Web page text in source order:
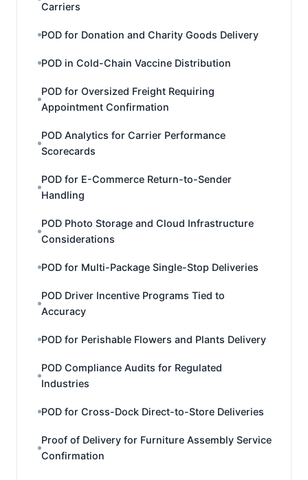
Carriers
POD for Donation and Charity Goods Delivery
POD in Cold-Chain Vaccine Distribution
POD for Oversized Freight Requiring
Appointment Confirmation
POD Analytics for Carrier Performance
Scorecards
POD for E-Commerce Return-to-Sender
Handling
POD Photo Storage and Cloud Infrastructure
Considerations
POD for Multi-Package Single-Stop Deliveries
POD Driver Incentive Programs Tied to
Accuracy
POD for Perishable Flowers and Plants Delivery
POD Compliance Audits for Regulated
Industries
POD for Cross-Dock Direct-to-Store Deliveries
Proof of Delivery for Furniture Assembly Service
Confirmation